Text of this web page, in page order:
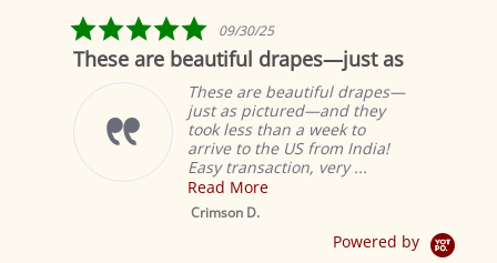
5.0
star
rating
09/30/25
These are beautiful drapes—just as
These are beautiful drapes—
just as pictured—and they
took less than a week to
arrive to the US from India!
Easy transaction, very ...
Read More
Crimson D.
Powered by